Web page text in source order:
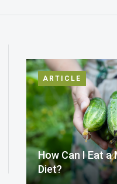
ARTICLE
How Can I Eat
Diet?